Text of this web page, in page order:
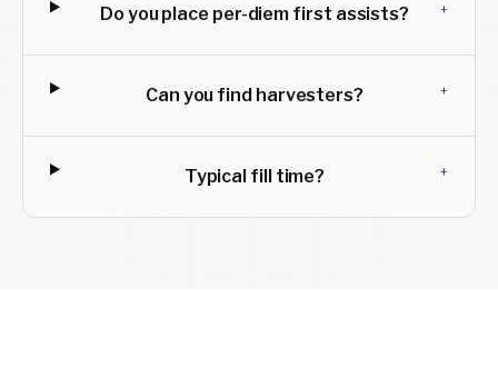
Do you place per-diem first assists? +
Can you find harvesters? +
Typical fill time? +